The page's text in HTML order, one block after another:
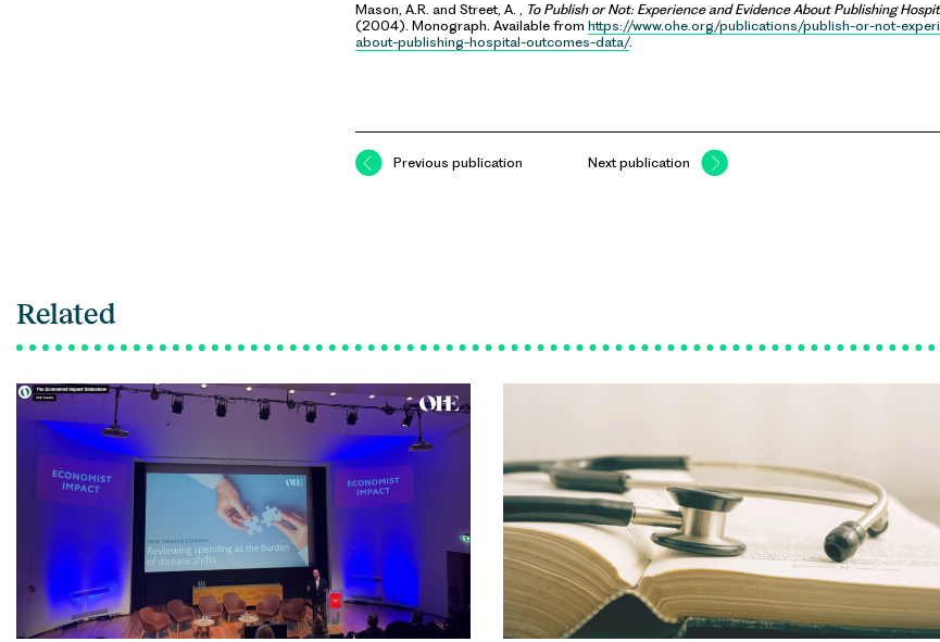
Mason, A.R. and Street, A. , To Publish or Not: Experience and Evidence About Publishing
(2004). Monograph. Available from https://www.ohe.org/publications/publish-or-not-
about-publishing-hospital-outcomes-data/.
Previous publication Next publication
Related